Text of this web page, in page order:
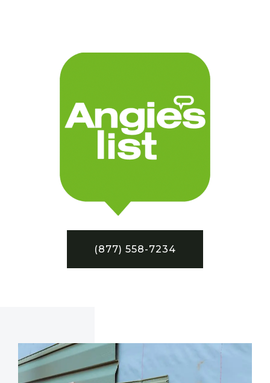
(877) 558-7234